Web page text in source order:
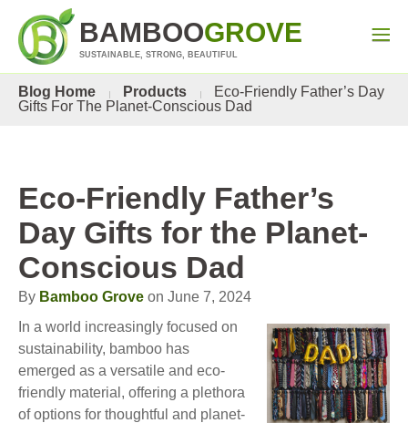
BAMBOOGROVE
SUSTAINABLE, STRONG, BEAUTIFUL
Blog Home Products
Eco-Friendly Father’s Day
Gifts For The Planet-Conscious Dad
Eco-Friendly Father’s
Day Gifts for the Planet-
Conscious Dad
By Bamboo Grove on June 7, 2024
In a world increasingly focused on
sustainability, bamboo has
emerged as a versatile and eco-
friendly material, offering a plethora
of options for thoughtful and planet-